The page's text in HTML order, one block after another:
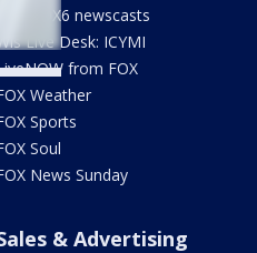
LIVE FOX6 newscasts
Live Desk: ICYMI
from FOX
Weather
Sports
Soul
News Sunday
& Advertising